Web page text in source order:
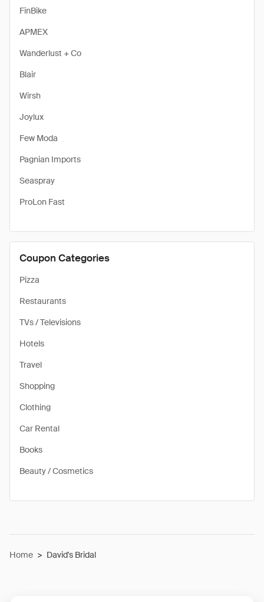
FinBike
APMEX
Wanderlust + Co
Blair
Wirsh
Joylux
Few Moda
Pagnian Imports
Seaspray
ProLon Fast
Coupon Categories
Pizza
Restaurants
TVs / Televisions
Hotels
Travel
Shopping
Clothing
Car Rental
Books
Beauty / Cosmetics
Home > David's Bridal